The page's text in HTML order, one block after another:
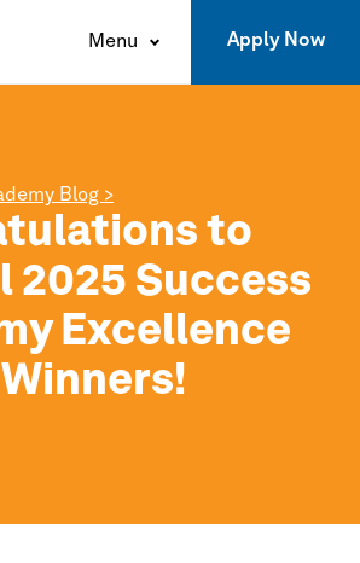
Menu Apply Now
Blog >
to
2025 Success
Excellence